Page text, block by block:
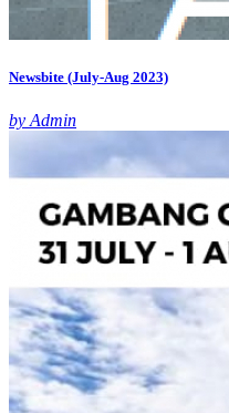
Newsbite (July-Aug 2023)
by Admin